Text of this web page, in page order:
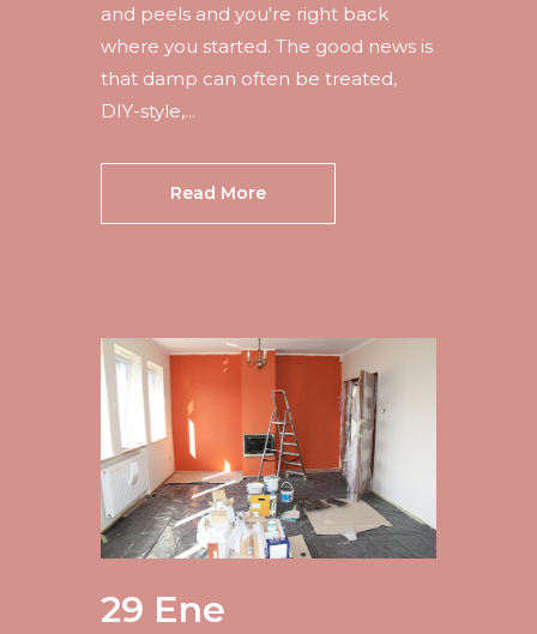
and peels and you're right back
where you started. The good news is
that damp can often be treated,
DIY-style,...
Read More
29 Ene